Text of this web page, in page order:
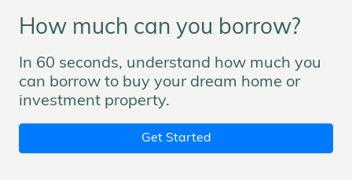
How much can you borrow?
In 60 seconds, understand how much you
can borrow to buy your dream home or
investment property.
Get Started